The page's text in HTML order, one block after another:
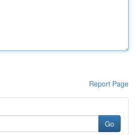
Report Page
Go